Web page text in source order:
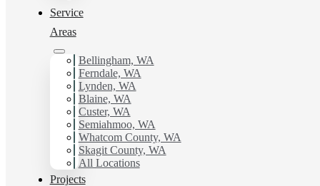
Service
Areas
Bellingham, WA
Ferndale, WA
Lynden, WA
Blaine, WA
Custer, WA
Semiahmoo, WA
Whatcom County, WA
Skagit County, WA
All Locations
Projects
You can count on us as your preferred Multi-Family
Painting Contractor in Skagit County, Wa. Get in touch
today for a FREE ESTIMATE, and discover the
advantage of working with Hilltop Painting.
Schedule Estimate Now